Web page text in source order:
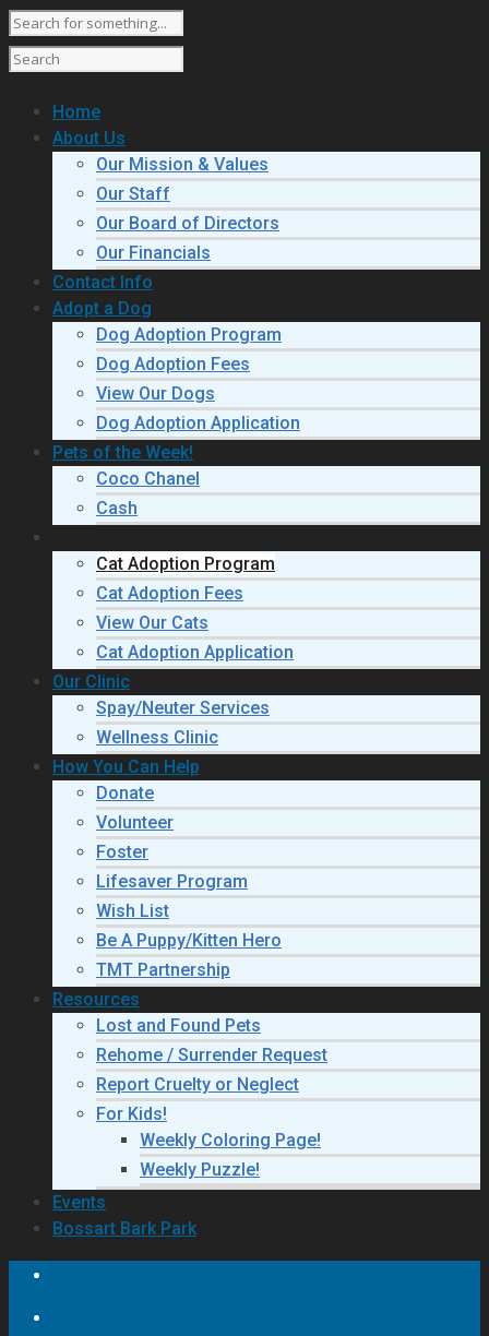
Home
About Us
Our Mission & Values
Our Staff
Our Board of Directors
Our Financials
Contact Info
Adopt a Dog
Dog Adoption Program
Dog Adoption Fees
View Our Dogs
Dog Adoption Application
Pets of the Week!
Coco Chanel
Cash
Cat Adoption Program
Cat Adoption Fees
View Our Cats
Cat Adoption Application
Our Clinic
Spay/Neuter Services
Wellness Clinic
How You Can Help
Donate
Volunteer
Foster
Lifesaver Program
Wish List
Be A Puppy/Kitten Hero
TMT Partnership
Resources
Lost and Found Pets
Rehome / Surrender Request
Report Cruelty or Neglect
For Kids!
Weekly Coloring Page!
Weekly Puzzle!
Events
Bossart Bark Park